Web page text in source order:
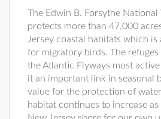
The Edwin B. Forsythe
protects more than 47,000
Jersey coastal habitats which is
for migratory birds. The
the Atlantic Flyways most
it an important link in seasonal
value for the protection of
habitat continues to increase